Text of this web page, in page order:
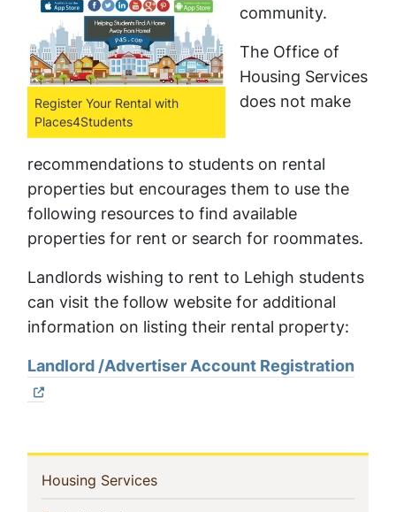
Register Your Rental with
Places4Students
community.
The Office of
Housing Services
does not make
recommendations to students on rental
properties but encourages them to use the
following resources to find available
properties for rent or search for roommates.
Landlords wishing to rent to Lehigh students
can visit the follow website for additional
information on listing their rental property:
Landlord /Advertiser Account Registration
In
Housing Services(current)